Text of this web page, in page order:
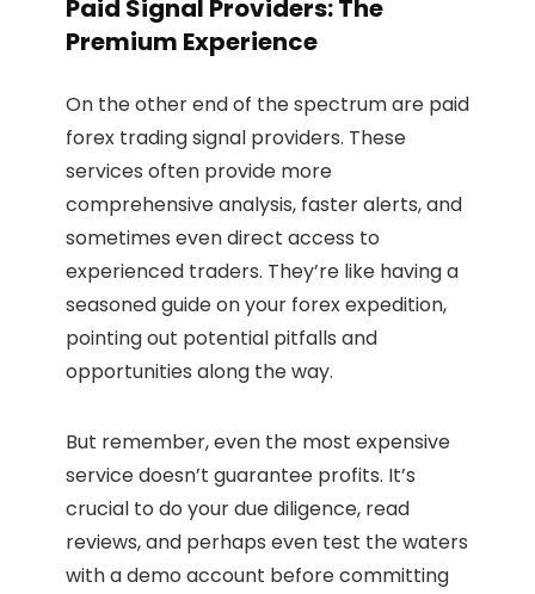
Paid Signal Providers: The
Premium Experience
On the other end of the spectrum are paid
forex trading signal providers. These
services often provide more
comprehensive analysis, faster alerts, and
sometimes even direct access to
experienced traders. They’re like having a
seasoned guide on your forex expedition,
pointing out potential pitfalls and
opportunities along the way.
But remember, even the most expensive
service doesn’t guarantee profits. It’s
crucial to do your due diligence, read
reviews, and perhaps even test the waters
with a demo account before committing